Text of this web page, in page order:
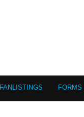
FANLISTINGS FORMS